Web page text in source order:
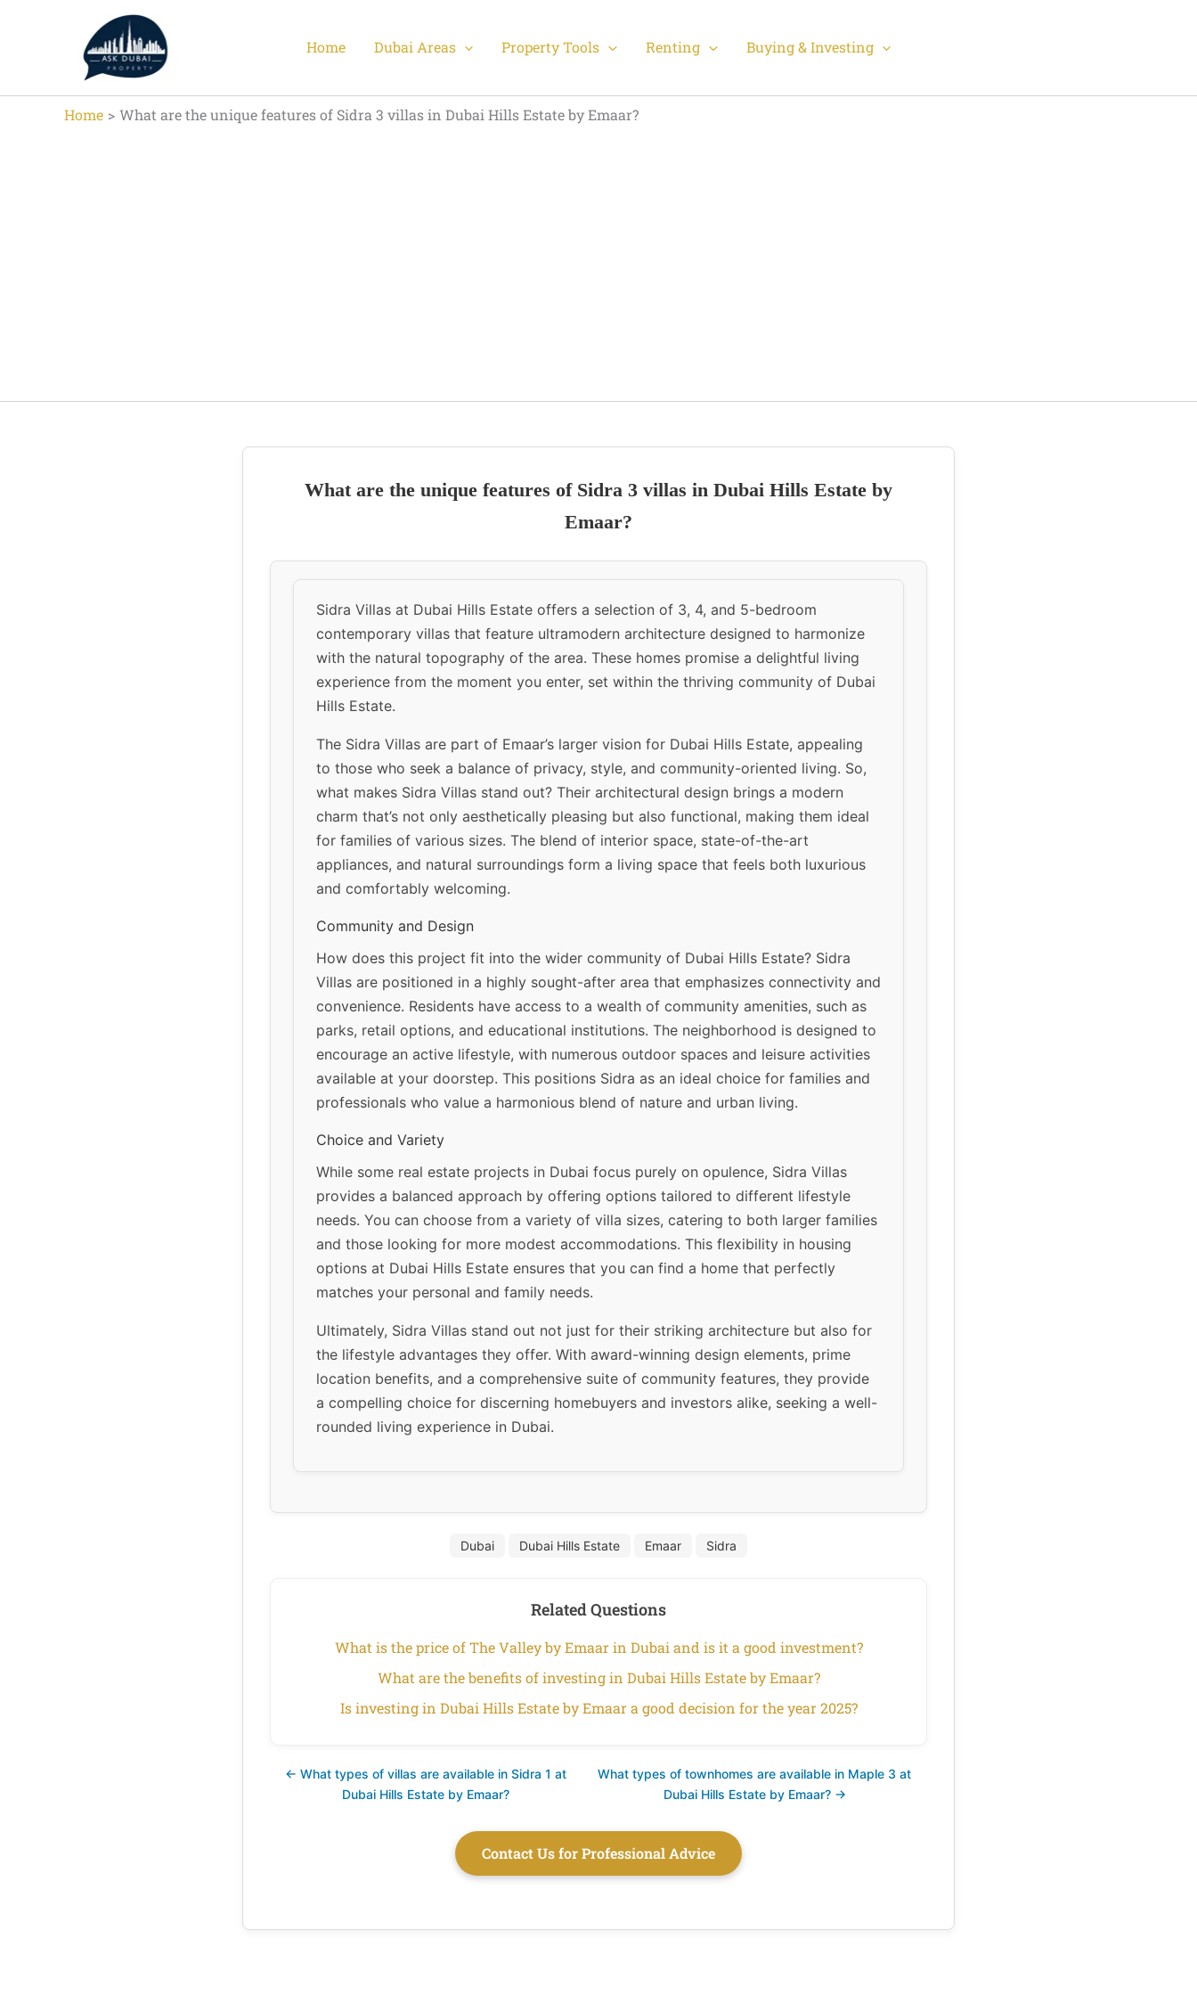
Home Dubai Areas Property Tools Renting Buying & Investing
Home What are the unique features of Sidra 3 villas in Dubai Hills Estate by Emaar?
What are the unique features of Sidra 3 villas in Dubai Hills Estate by
Emaar?
Sidra Villas at Dubai Hills Estate offers a selection of 3, 4, and 5-bedroom
contemporary villas that feature ultramodern architecture designed to harmonize
with the natural topography of the area. These homes promise a delightful living
experience from the moment you enter, set within the thriving community of Dubai
Hills Estate.
The Sidra Villas are part of Emaar’s larger vision for Dubai Hills Estate, appealing
to those who seek a balance of privacy, style, and community-oriented living. So,
what makes Sidra Villas stand out? Their architectural design brings a modern
charm that’s not only aesthetically pleasing but also functional, making them ideal
for families of various sizes. The blend of interior space, state-of-the-art
appliances, and natural surroundings form a living space that feels both luxurious
and comfortably welcoming.
Community and Design
How does this project fit into the wider community of Dubai Hills Estate? Sidra
Villas are positioned in a highly sought-after area that emphasizes connectivity and
convenience. Residents have access to a wealth of community amenities, such as
parks, retail options, and educational institutions. The neighborhood is designed to
encourage an active lifestyle, with numerous outdoor spaces and leisure activities
available at your doorstep. This positions Sidra as an ideal choice for families and
professionals who value a harmonious blend of nature and urban living.
Choice and Variety
While some real estate projects in Dubai focus purely on opulence, Sidra Villas
provides a balanced approach by offering options tailored to different lifestyle
needs. You can choose from a variety of villa sizes, catering to both larger families
and those looking for more modest accommodations. This flexibility in housing
options at Dubai Hills Estate ensures that you can find a home that perfectly
matches your personal and family needs.
Ultimately, Sidra Villas stand out not just for their striking architecture but also for
the lifestyle advantages they offer. With award-winning design elements, prime
location benefits, and a comprehensive suite of community features, they provide
a compelling choice for discerning homebuyers and investors alike, seeking a well-
rounded living experience in Dubai.
Dubai Dubai Hills Estate Emaar Sidra
Related Questions
What is the price of The Valley by Emaar in Dubai and is it a good investment?
What are the benefits of investing in Dubai Hills Estate by Emaar?
Is investing in Dubai Hills Estate by Emaar a good decision for the year 2025?
← What types of villas are available in Sidra 1 at
Dubai Hills Estate by Emaar?
What types of townhomes are available in Maple 3 at
Dubai Hills Estate by Emaar? →
Contact Us for Professional Advice